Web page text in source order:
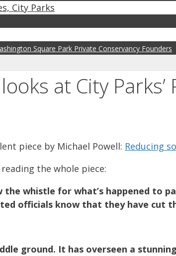
City Parks
Square Park Private Conservancy Founders
at City
piece by Michael Powell: Reducing
the whole piece:
the whistle for what’s happened to
officials know that they have cut
ground. It has overseen a